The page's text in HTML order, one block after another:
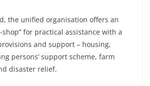
the unified organisation offers an
shop” for practical assistance with a
and support – housing,
persons’ support scheme, farm
disaster relief.